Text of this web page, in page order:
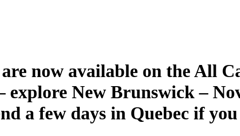
now available on the All
New Brunswick –
a few days in Quebec if